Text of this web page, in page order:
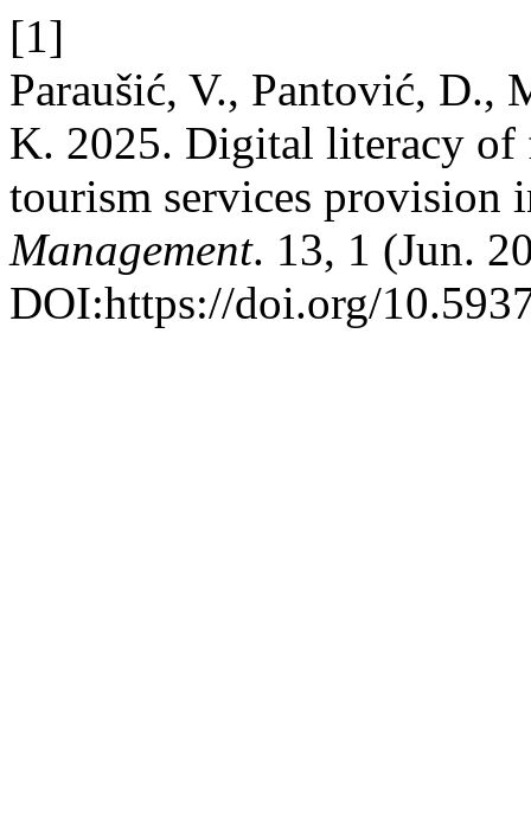
[1]
Paraušić, V., Pantović, D.,
K. 2025. Digital literacy of
tourism services provision
Management. 13, 1 (Jun.
DOI:https://doi.org/